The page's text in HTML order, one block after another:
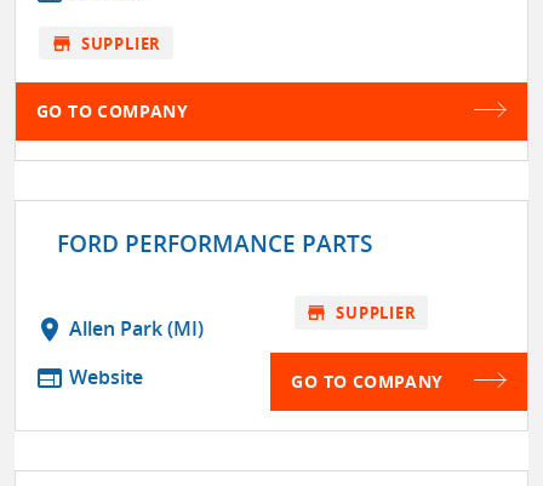
store SUPPLIER
GO TO COMPANY
FORD PERFORMANCE PARTS
location_on Allen Park (MI)
web Website
store SUPPLIER
GO TO COMPANY